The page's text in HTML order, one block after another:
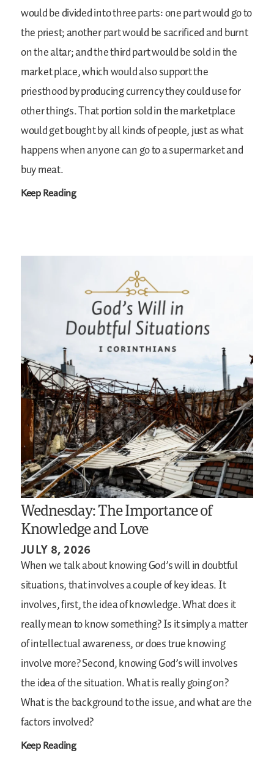
would be divided into three parts: one part would go to
the priest; another part would be sacrificed and burnt
on the altar; and the third part would be sold in the
market place, which would also support the
priesthood by producing currency they could use for
other things. That portion sold in the marketplace
would get bought by all kinds of people, just as what
happens when anyone can go to a supermarket and
buy meat.
Keep Reading
Wednesday: The Importance of
Knowledge and Love
JULY 8, 2026
When we talk about knowing God’s will in doubtful
situations, that involves a couple of key ideas. It
involves, first, the idea of knowledge. What does it
really mean to know something? Is it simply a matter
of intellectual awareness, or does true knowing
involve more? Second, knowing God’s will involves
the idea of the situation. What is really going on?
What is the background to the issue, and what are the
factors involved?
Keep Reading